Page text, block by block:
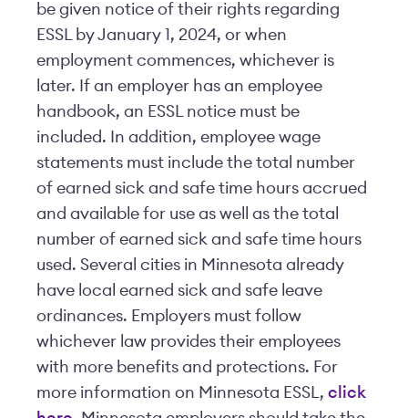
be given notice of their rights regarding
ESSL by January 1, 2024, or when
employment commences, whichever is
later. If an employer has an employee
handbook, an ESSL notice must be
included. In addition, employee wage
statements must include the total number
of earned sick and safe time hours accrued
and available for use as well as the total
number of earned sick and safe time hours
used. Several cities in Minnesota already
have local earned sick and safe leave
ordinances. Employers must follow
whichever law provides their employees
with more benefits and protections. For
more information on Minnesota ESSL, click